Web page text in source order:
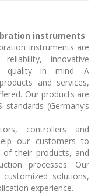
instruments
instruments are
innovative
quality in mind. A
and services,
Our products are
(Germany‘s
controllers and
our customers to
their products, and
processes. Our
solutions,
experience.